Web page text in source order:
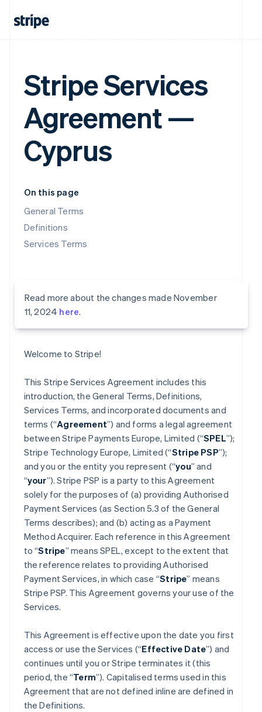
Stripe Services
Agreement —
Cyprus
On this page
General Terms
Definitions
Services Terms
Read more about the changes made November
11, 2024 here.
Welcome to Stripe!
This Stripe Services Agreement includes this
introduction, the General Terms, Definitions,
Services Terms, and incorporated documents and
terms (“Agreement”) and forms a legal agreement
between Stripe Payments Europe, Limited (“SPEL”);
Stripe Technology Europe, Limited (“Stripe PSP”);
and you or the entity you represent (“you” and
“your”). Stripe PSP is a party to this Agreement
solely for the purposes of (a) providing Authorised
Payment Services (as Section 5.3 of the General
Terms describes); and (b) acting as a Payment
Method Acquirer. Each reference in this Agreement
to “Stripe” means SPEL, except to the extent that
the reference relates to providing Authorised
Payment Services, in which case “Stripe” means
Stripe PSP. This Agreement governs your use of the
Services.
This Agreement is effective upon the date you first
access or use the Services (“Effective Date”) and
continues until you or Stripe terminates it (this
period, the “Term”). Capitalised terms used in this
Agreement that are not defined inline are defined in
the Definitions.